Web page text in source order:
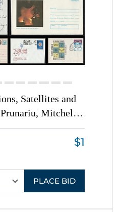
Satellites and
Prunariu, Mitchell,
Exploration, Group
Covers with$1
PLACE BID